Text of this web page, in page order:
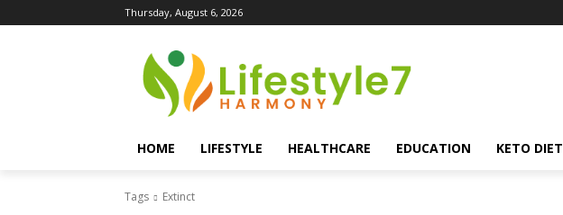
Thursday, August 6, 2026
HOME LIFESTYLE HEALTHCARE EDUCATION KETO DIET
Tags Extinct